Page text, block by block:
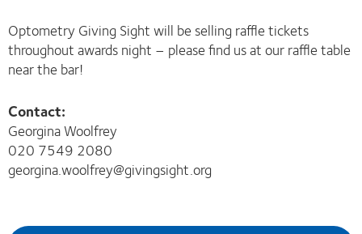
Optometry Giving Sight will be selling raffle tickets
throughout awards night – please find us at our raffle table
near the bar!
Contact:
Georgina Woolfrey
020 7549 2080
georgina.woolfrey@givingsight.org